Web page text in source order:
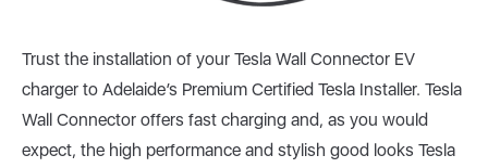
Trust the installation of your Tesla Wall Connector EV
charger to Adelaide’s Premium Certified Tesla Installer. Tesla
Wall Connector offers fast charging and, as you would
expect, the high performance and stylish good looks Tesla